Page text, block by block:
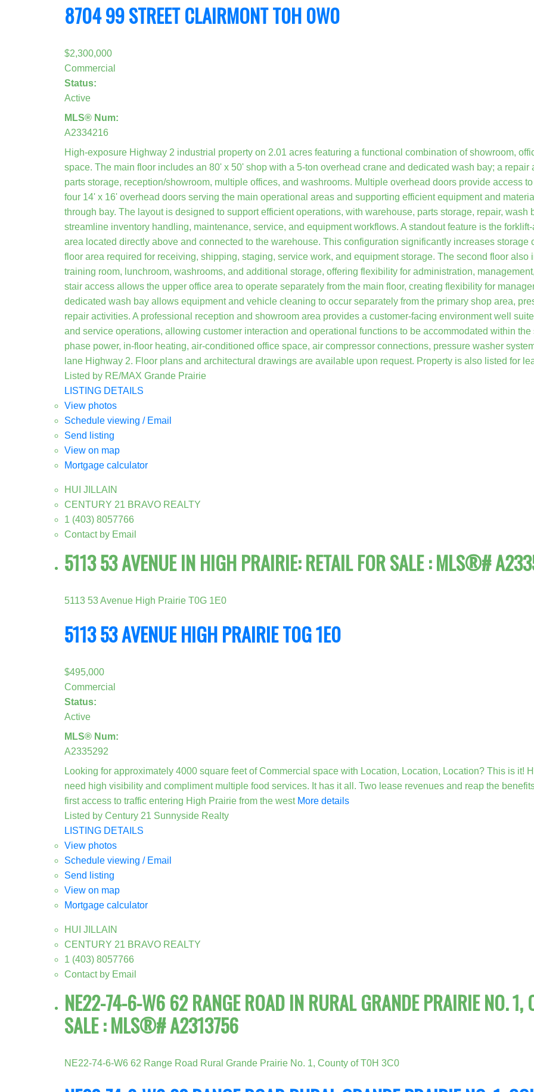
8704 99 STREETCLAIRMONTT0H 0W0
$2,300,000
Commercial
Status:
Active
MLS® Num:
A2334216
High-exposure Highway 2 industrial property on 2.01 acres featuring a functional combination of showroom,
space. The main floor includes an 80' x 50' shop with a 5-ton overhead crane and dedicated wash bay; a
parts storage, reception/showroom, multiple offices, and washrooms. Multiple overhead doors provide access
four 14' x 16' overhead doors serving the main operational areas and supporting efficient equipment and
through bay. The layout is designed to support efficient operations, with warehouse, parts storage, repair,
streamline inventory handling, maintenance, service, and equipment workflows. A standout feature is the
area located directly above and connected to the warehouse. This configuration significantly increases
floor area required for receiving, shipping, staging, service work, and equipment storage. The second floor also
training room, lunchroom, washrooms, and additional storage, offering flexibility for administration,
stair access allows the upper office area to operate separately from the main floor, creating flexibility for
dedicated wash bay allows equipment and vehicle cleaning to occur separately from the primary shop area,
repair activities. A professional reception and showroom area provides a customer-facing environment well
and service operations, allowing customer interaction and operational functions to be accommodated within
phase power, in-floor heating, air-conditioned office space, air compressor connections, pressure washer
lane Highway 2. Floor plans and architectural drawings are available upon request. Property is also listed for
Listed by RE/MAX Grande Prairie
LISTING DETAILS
View photos
Schedule viewing / Email
Send listing
View on map
Mortgage calculator
HUI JILLAIN
CENTURY 21 BRAVO REALTY
1 (403) 8057766
Contact by Email
5113 53 AVENUE IN HIGH PRAIRIE: RETAIL FOR SALE : MLS®#
5113 53 Avenue High Prairie T0G 1E0
5113 53 AVENUEHIGH PRAIRIET0G 1E0
$495,000
Commercial
Status:
Active
MLS® Num:
A2335292
Looking for approximately 4000 square feet of Commercial space with Location, Location, Location? This is it!
need high visibility and compliment multiple food services. It has it all. Two lease revenues and reap the
first access to traffic entering High Prairie from the west More details
Listed by Century 21 Sunnyside Realty
LISTING DETAILS
View photos
Schedule viewing / Email
Send listing
View on map
Mortgage calculator
HUI JILLAIN
CENTURY 21 BRAVO REALTY
1 (403) 8057766
Contact by Email
NE22-74-6-W6 62 RANGE ROAD IN RURAL GRANDE PRAIRIE NO. 1,
SALE : MLS®# A2313756
NE22-74-6-W6 62 Range Road Rural Grande Prairie No. 1, County of T0H 3C0